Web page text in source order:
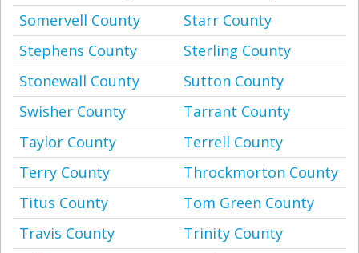
Somervell County
Starr County
Stephens County
Sterling County
Stonewall County
Sutton County
Swisher County
Tarrant County
Taylor County
Terrell County
Terry County
Throckmorton County
Titus County
Tom Green County
Travis County
Trinity County